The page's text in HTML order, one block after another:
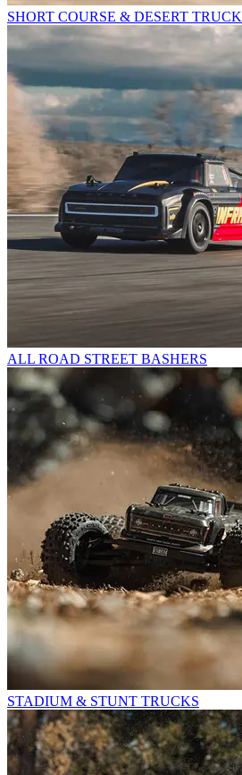
SHORT COURSE & DESERT TRUCK
ALL ROAD STREET BASHERS
STADIUM & STUNT TRUCKS